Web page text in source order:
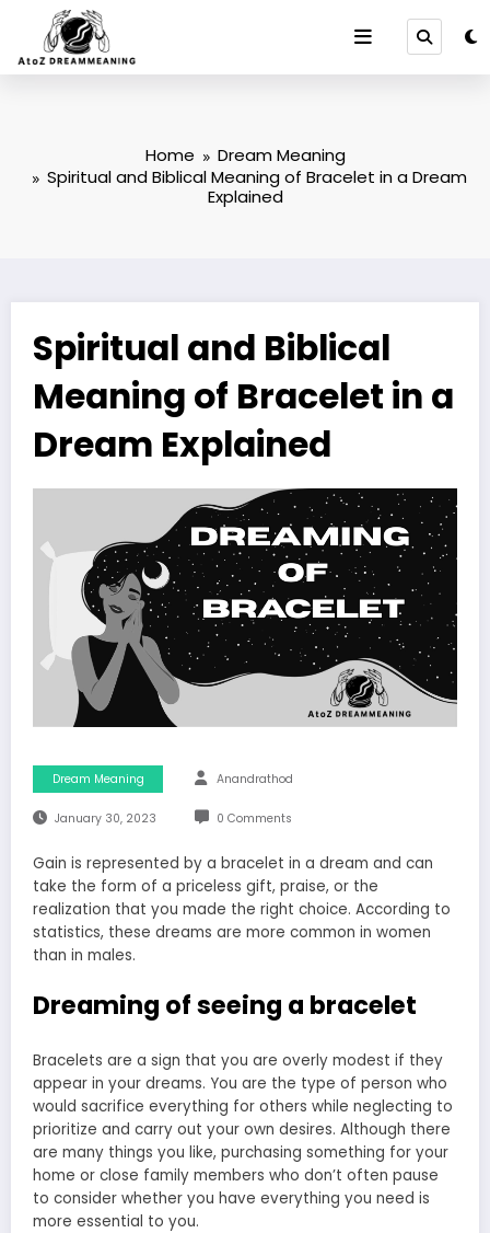
content
Home
Dream Meaning
Spiritual and Biblical Meaning of Bracelet in a Dream
Explained
Spiritual and Biblical
Meaning of Bracelet in a
Dream Explained
Dream Meaning Anandrathod
January 30, 2023 0 Comments
Gain is represented by a bracelet in a dream and can
take the form of a priceless gift, praise, or the
realization that you made the right choice. According to
statistics, these dreams are more common in women
than in males.
Dreaming of seeing a bracelet
Bracelets are a sign that you are overly modest if they
appear in your dreams. You are the type of person who
would sacrifice everything for others while neglecting to
prioritize and carry out your own desires. Although there
are many things you like, purchasing something for your
home or close family members who don’t often pause
to consider whether you have everything you need is
more essential to you.